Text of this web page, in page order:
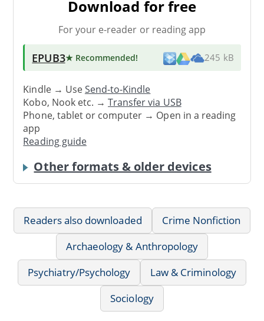
Download for free
For your e-reader or reading app
EPUB3★ Recommended! 245 kB
Kindle → UseSend-to-Kindle
Kobo, Nook etc. →Transfer via USB
Phone, tablet or computer → Open in a reading
app
Reading guide
Other formats & older devices
Readers also downloaded
Crime Nonfiction
Archaeology & Anthropology
Psychiatry/Psychology
Law & Criminology
Sociology